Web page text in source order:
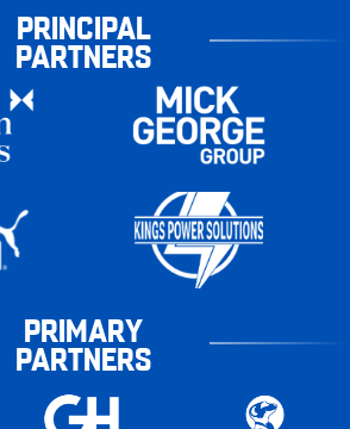
PRINCIPAL
PARTNERS
PRIMARY
PARTNERS